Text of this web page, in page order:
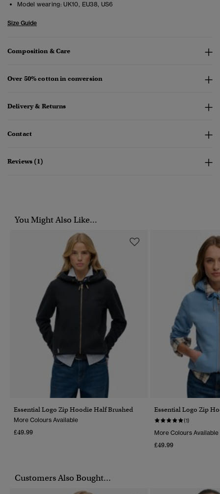
Model wearing: UK10, EU38, US6
Size Guide
Composition & Care
Over 50% cotton in conversion
Delivery & Returns
Contact
Reviews (1)
You Might Also Like...
Essential Logo Zip Hoodie Half Brushed
More Colours Available
£49.99
Essential Logo Zip
(1)
More Colours Available
£49.99
Customers Also Bought...